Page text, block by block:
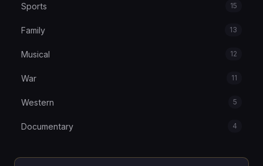
Sports 15
Family 13
Musical 12
War 11
Western 5
Documentary 4